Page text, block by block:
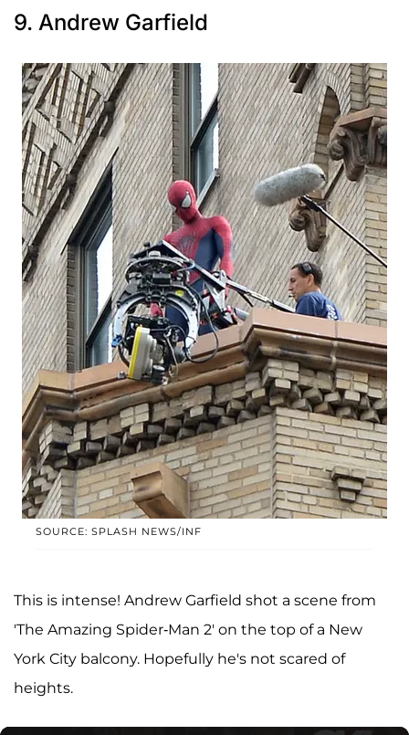
9. Andrew Garfield
SOURCE: SPLASH NEWS/INF
This is intense! Andrew Garfield shot a scene from
'The Amazing Spider-Man 2' on the top of a New
York City balcony. Hopefully he's not scared of
heights.